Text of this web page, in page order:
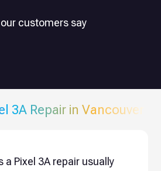
customers say
3A Repair in Vancouver
a Pixel 3A repair usually